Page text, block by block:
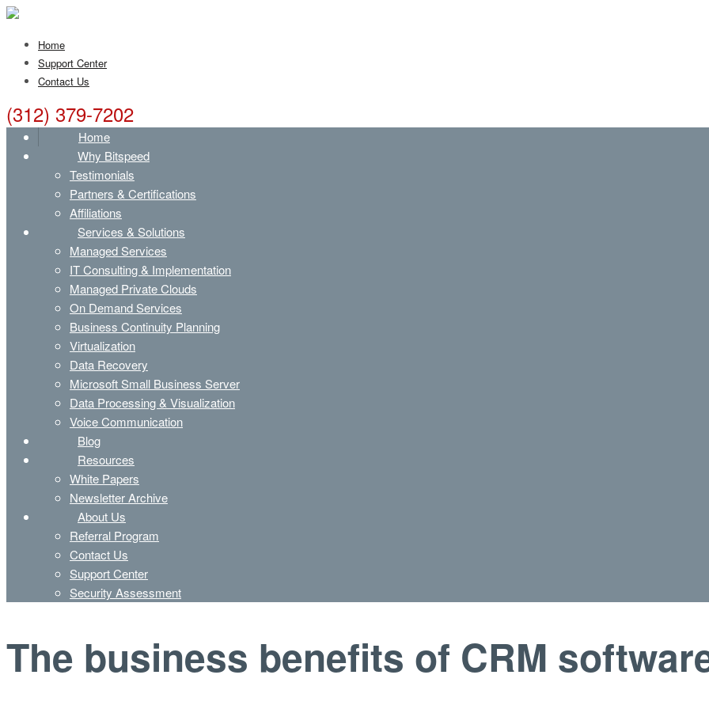
Home
Support Center
Contact Us
(312) 379-7202
Home
Why Bitspeed
Testimonials
Partners & Certifications
Affiliations
Services & Solutions
Managed Services
IT Consulting & Implementation
Managed Private Clouds
On Demand Services
Business Continuity Planning
Virtualization
Data Recovery
Microsoft Small Business Server
Data Processing & Visualization
Voice Communication
Blog
Resources
White Papers
Newsletter Archive
About Us
Referral Program
Contact Us
Support Center
Security Assessment
The business benefits of CRM